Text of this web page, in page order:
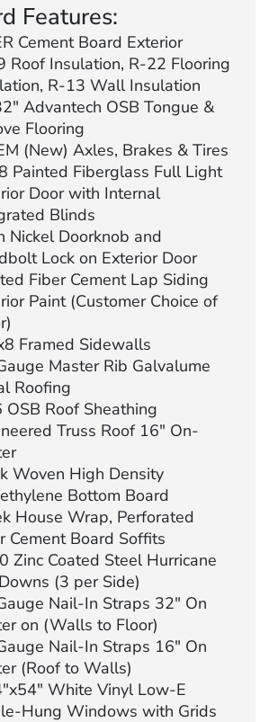
Features:
Cement Board Exterior
Roof Insulation, R-22 Flooring
R-13 Wall Insulation
Advantech OSB Tongue &
Flooring
(New) Axles, Brakes & Tires
Painted Fiberglass Full Light
Door with Internal
Blinds
Nickel Doorknob and
Lock on Exterior Door
Fiber Cement Lap Siding
Paint (Customer Choice of
Framed Sidewalls
Master Rib Galvalume
Roofing
OSB Roof Sheathing
Truss Roof 16″ On-
Woven High Density
Bottom Board
House Wrap, Perforated
Cement Board Soffits
Zinc Coated Steel Hurricane
(3 per Side)
Nail-In Straps 32″ On
on (Walls to Floor)
Nail-In Straps 16″ On
(Roof to Walls)
White Vinyl Low-E
Hung Windows with Grids